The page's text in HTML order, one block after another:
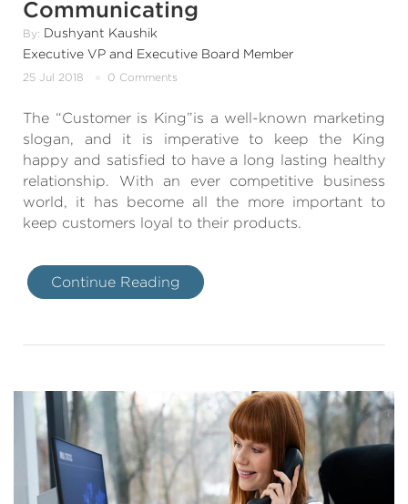
Communicating
By: Dushyant Kaushik
Executive VP and Executive Board Member
25 Jul 2018 0 Comments
The “Customer is King”is a well-known marketing
slogan, and it is imperative to keep the King
happy and satisfied to have a long lasting healthy
relationship. With an ever competitive business
world, it has become all the more important to
keep customers loyal to their products.
Continue Reading